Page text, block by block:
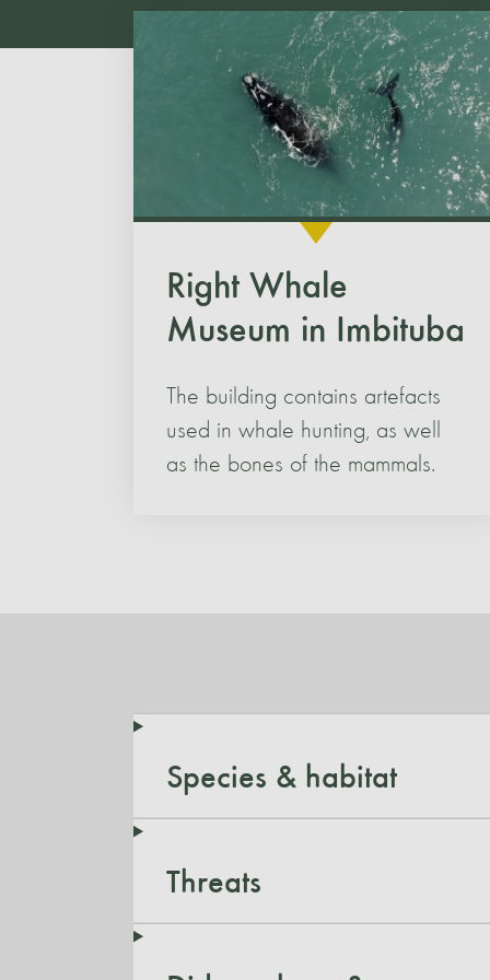
Right Whale
Museum in Imbituba
The building contains artefacts
used in whale hunting, as well
as the bones of the mammals.
Species & habitat
Threats